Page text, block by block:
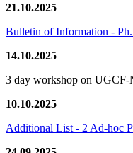
21.10.2025
Bulletin of Information -
14.10.2025
3 day workshop on UGCF-
10.10.2025
Additional List - 2 Ad-hoc